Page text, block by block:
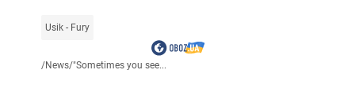
Usik - Fury
/News/"Sometimes you see...